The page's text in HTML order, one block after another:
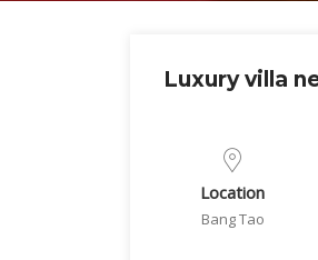
Luxury villa
Location
Bang Tao